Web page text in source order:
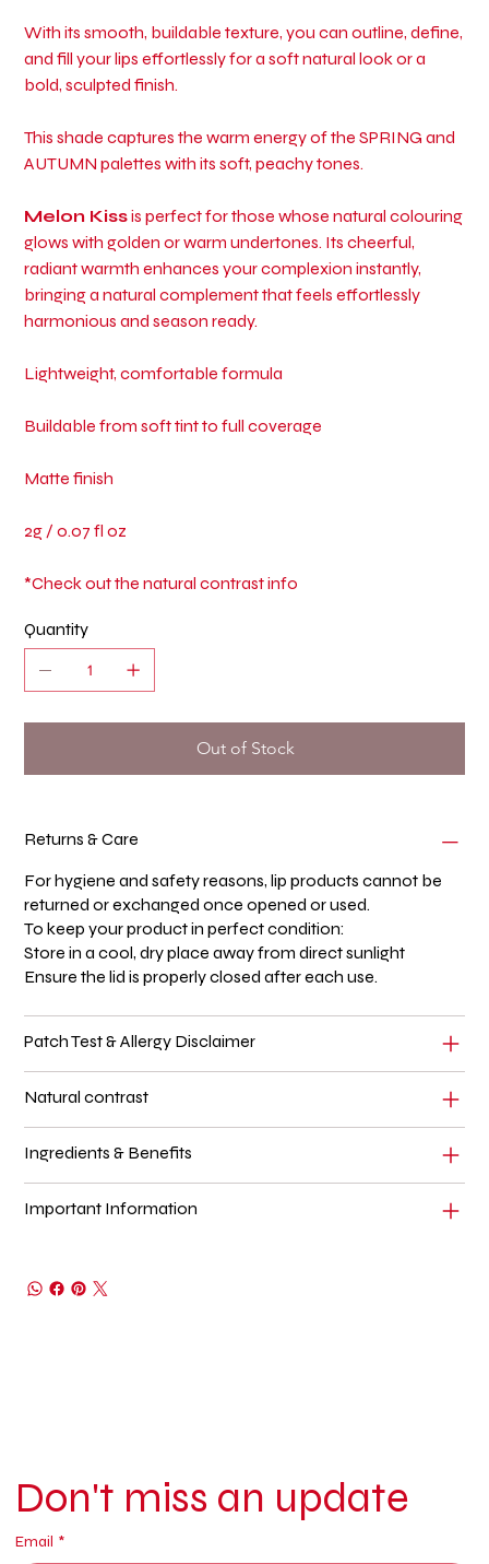
With its smooth, buildable texture, you can outline, define,
and fill your lips effortlessly for a soft natural look or a
bold, sculpted finish.
This shade captures the warm energy of the SPRING and
AUTUMN palettes with its soft, peachy tones.
Melon Kissis perfect for those whose natural colouring
glows with golden or warm undertones. Its cheerful,
radiant warmth enhances your complexion instantly,
bringing a natural complement that feels effortlessly
harmonious and season ready.
Lightweight, comfortable formula
Buildable from soft tint to full coverage
Matte finish
2g / 0.07 fl oz
*Check out the natural contrast info
Quantity
Out of Stock
Returns & Care
For hygiene and safety reasons, lip products cannot be
returned or exchanged once opened or used.
To keep your product in perfect condition:
Store in a cool, dry place away from direct sunlight
Ensure the lid is properly closed after each use.
Patch Test & Allergy Disclaimer
Natural contrast
Ingredients & Benefits
Important Information
Don't miss an update
Email *